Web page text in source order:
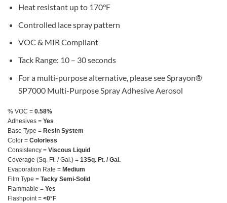
Heat resistant up to 170°F
Controlled lace spray pattern
VOC & MIR Compliant
Tack Range: 10 – 30 seconds
For a multi-purpose alternative, please see Sprayon®
SP7000 Multi-Purpose Spray Adhesive Aerosol
% VOC = 0.58%
Adhesives = Yes
Base Type = Resin System
Color = Colorless
Consistency = Viscous Liquid
Coverage (Sq. Ft. / Gal.) = 13Sq. Ft. / Gal.
Evaporation Rate = Medium
Film Type = Tacky Semi-Solid
Flammable = Yes
Flashpoint = <0°F